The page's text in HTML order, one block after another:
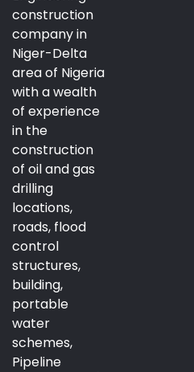
construction
company in
Niger-Delta
area of Nigeria
with a wealth
of experience
in the
construction
of oil and gas
drilling
locations,
roads, flood
control
structures,
building,
portable
water
schemes,
Pipeline